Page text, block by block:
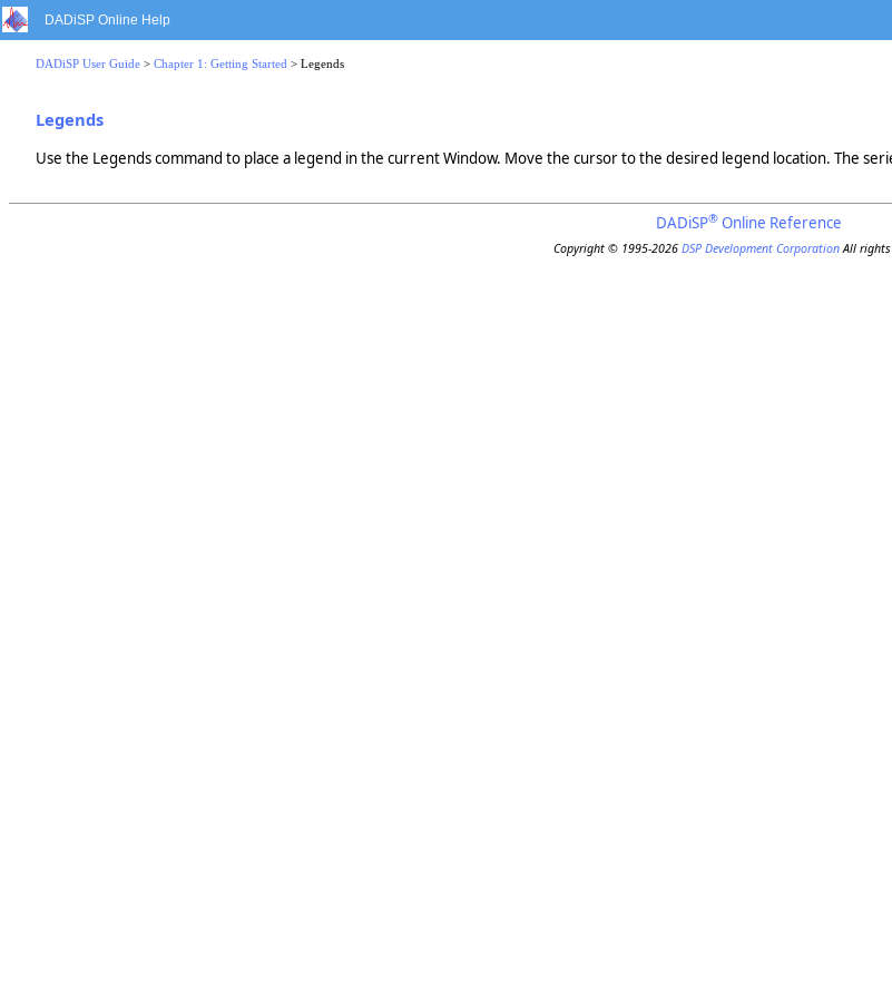
DADiSP Online Help
DADiSP User Guide > Chapter 1: Getting Started > Legends
Legends
Use the Legends command to place a legend in the current Window. Move the cursor to the desired legend location. The
DADiSP®Online Reference
Copyright © 1995-2026 DSP Development CorporationAll rights